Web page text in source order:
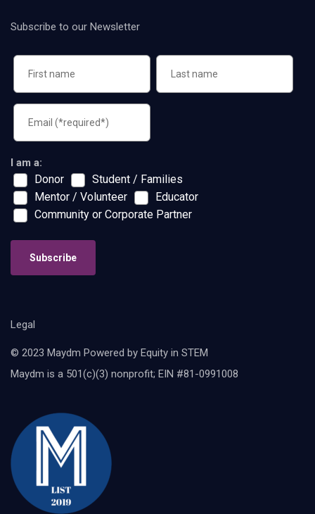
Subscribe to our Newsletter
I am a:
Donor
Student / Families
Mentor / Volunteer
Educator
Community or Corporate Partner
Subscribe
Legal
© 2023 Maydm Powered by Equity in STEM
Maydm is a 501(c)(3) nonprofit; EIN #81-0991008